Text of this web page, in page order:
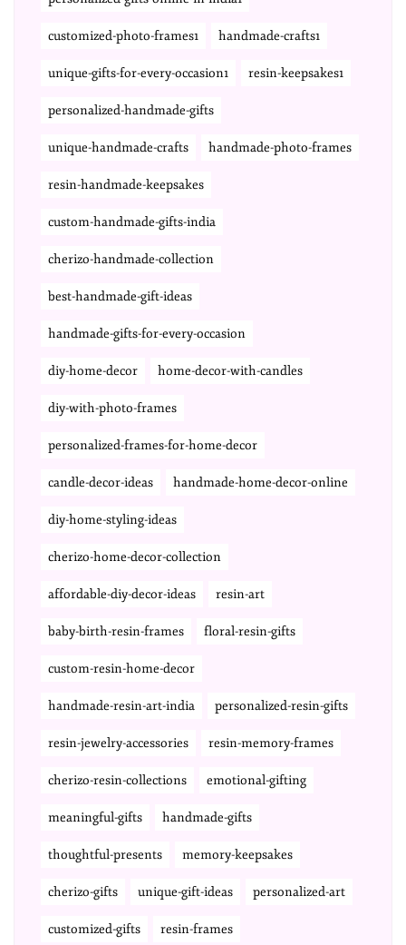
customized-photo-frames1 handmade-crafts1
unique-gifts-for-every-occasion1 resin-keepsakes1
personalized-handmade-gifts
unique-handmade-crafts handmade-photo-frames
resin-handmade-keepsakes
custom-handmade-gifts-india
cherizo-handmade-collection
best-handmade-gift-ideas
handmade-gifts-for-every-occasion
diy-home-decor home-decor-with-candles
diy-with-photo-frames
personalized-frames-for-home-decor
candle-decor-ideas handmade-home-decor-online
diy-home-styling-ideas
cherizo-home-decor-collection
affordable-diy-decor-ideas resin-art
baby-birth-resin-frames floral-resin-gifts
custom-resin-home-decor
handmade-resin-art-india personalized-resin-gifts
resin-jewelry-accessories resin-memory-frames
cherizo-resin-collections emotional-gifting
meaningful-gifts handmade-gifts
thoughtful-presents memory-keepsakes
cherizo-gifts unique-gift-ideas personalized-art
customized-gifts resin-frames